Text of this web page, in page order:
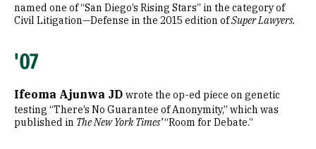
named one of “San Diego’s Rising Stars” in the category of
Civil Litigation—Defense in the 2015 edition ofSuper Lawyers.
'07
Ifeoma Ajunwa JD wrote the op-ed piece on genetic
testing “There’s No Guarantee of Anonymity,” which was
published in The New York Times’“Room for Debate.”